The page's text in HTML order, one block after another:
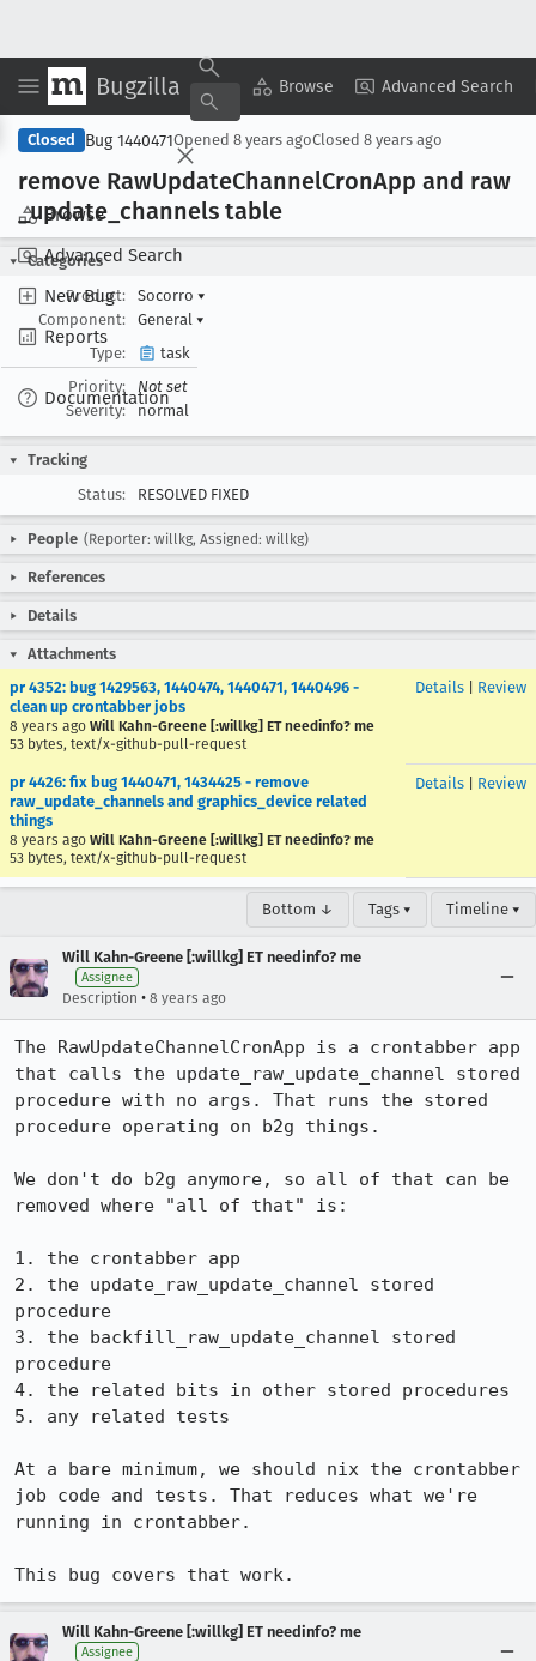
Bugzilla Browse Advanced Search
Browse
Advanced Search
New Bug
Reports
Documentation
Copy Summary ▾ View ▾
Closed Bug 1440471Opened 8 years agoClosed 8 years ago
remove RawUpdateChannelCronApp and raw
_update _channels table
Categories
Product:
Socorro ▾
Component:
General ▾
Type:
task
Priority:
Not set
Severity:
normal
Tracking
Status:
RESOLVED FIXED
People (Reporter: willkg, Assigned: willkg)
References
Details
Attachments
pr 4352: bug 1429563, 1440474, 1440471, 1440496 -
clean up crontabber jobs
8 years ago Will Kahn-Greene [:willkg] ET needinfo? me
53 bytes, text/x-github-pull-request
Details Review
pr 4426: fix bug 1440471, 1434425 - remove
raw_update_channels and graphics_device related
things
8 years ago Will Kahn-Greene [:willkg] ET needinfo? me
53 bytes, text/x-github-pull-request
Details Review
Bottom ↓ Tags ▾ Timeline ▾
Will Kahn-Greene [:willkg] ET needinfo? me
Assignee
Description • 8 years ago
The RawUpdateChannelCronApp is a crontabber app
that calls the update_raw_update_channel stored
procedure with no args. That runs the stored
procedure operating on b2g things.
We don't do b2g anymore, so all of that can be
removed where "all of that" is:
1. the crontabber app
2. the update_raw_update_channel stored
procedure
3. the backfill_raw_update_channel stored
procedure
4. the related bits in other stored procedures
5. any related tests
At a bare minimum, we should nix the crontabber
job code and tests. That reduces what we're
running in crontabber.
This bug covers that work.
Will Kahn-Greene [:willkg] ET needinfo? me
Assignee